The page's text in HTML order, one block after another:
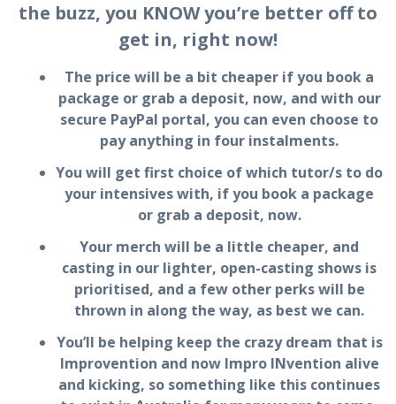
the buzz, you KNOW you’re better off to
get in, right now!
The price will be a bit cheaper if you book a
package or grab a deposit, now, and with our
secure PayPal portal, you can even choose to
pay anything in four instalments.
You will get first choice of which tutor/s to do
your intensives with, if you book a package
or grab a deposit, now.
Your merch will be a little cheaper, and
casting in our lighter, open-casting shows is
prioritised, and a few other perks will be
thrown in along the way, as best we can.
You’ll be helping keep the crazy dream that is
Improvention and now Impro INvention alive
and kicking, so something like this continues